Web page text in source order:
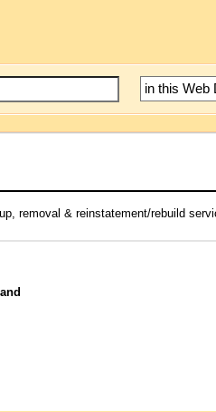
removal & reinstatement/rebuild